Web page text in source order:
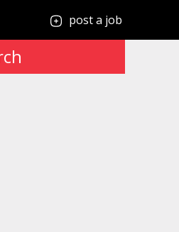
post a job